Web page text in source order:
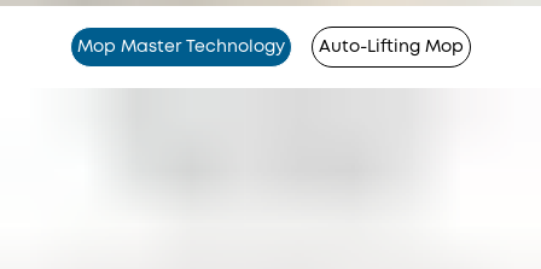
Mop Master Technology Auto-Lifting Mop